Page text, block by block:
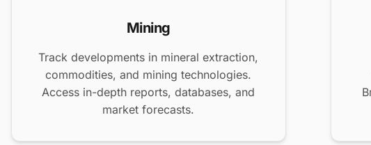
Mining
Track developments in mineral extraction,
commodities, and mining technologies.
Access in-depth reports, databases, and
market forecasts.